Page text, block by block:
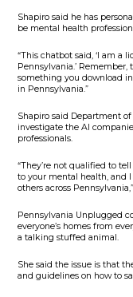
Shapiro said he has
be mental health
“This chatbot said, ‘I am a
Pennsylvania.’ Remember,
something you download in
in Pennsylvania.”
Shapiro said Department
investigate the AI
professionals.
“They’re not qualified to
to your mental health, and
others across
Pennsylvania Unplugged
everyone’s homes from
a talking stuffed animal.
She said the issue is that
and guidelines on how to